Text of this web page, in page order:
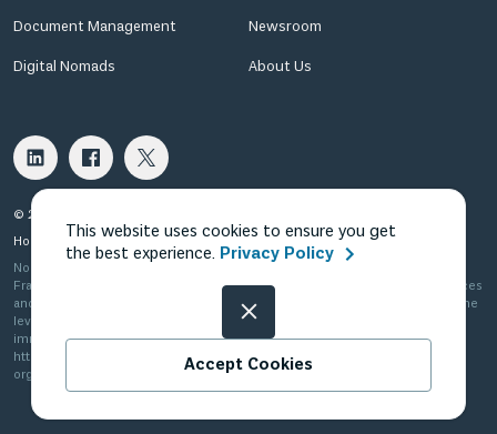
Document Management
Digital Nomads
Newsroom
About Us
© 2026 Fragomen Nomadic USA LLC. All rights reserved.
Home
Terms of Sale
Nomadic in the US is Fragomen Nomadic USA LLC, which is a subsidiary of
Fragomen Global Immigration Services, LLC and is not a law firm. The services
and information provided are not legal advice and do not substitute the same
level of advice, opinion, guidance or recommendation that a licensed
immigration attorney can provide. Please see
http://www.fragomen.com/organization for a detailed description of our
organization.
This website uses cookies to ensure you get
the best experience. Privacy Policy
Accept Cookies